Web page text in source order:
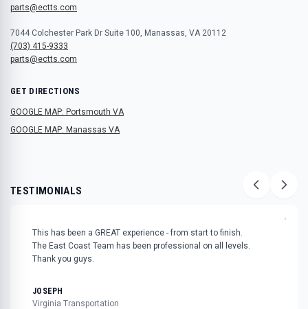
parts@ectts.com
7044 Colchester Park Dr Suite 100, Manassas, VA 20112
(703) 415-9333
parts@ectts.com
GET DIRECTIONS
GOOGLE MAP: Portsmouth VA
GOOGLE MAP: Manassas VA
TESTIMONIALS
"
This has been a GREAT experience - from start to finish.
The East Coast Team has been professional on all levels.
Thank you guys.
JOSEPH
Virginia Transportation